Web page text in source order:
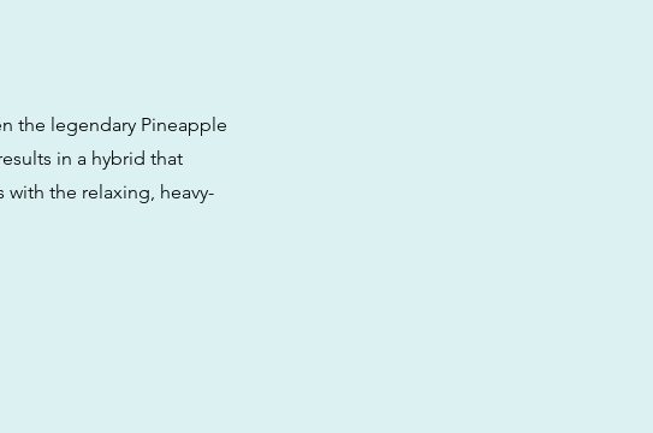
the legendary Pineapple
in a hybrid that
with the relaxing, heavy-